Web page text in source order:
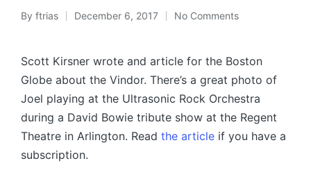
Posted
By ftrias December 6, 2017 No Comments
Scott Kirsner wrote and article for the Boston
Globe about the Vindor. There’s a great photo of
Joel playing at the Ultrasonic Rock Orchestra
during a David Bowie tribute show at the Regent
Theatre in Arlington. Read the article if you have a
subscription.